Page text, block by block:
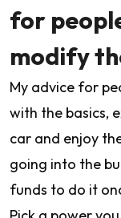
for
modify
My advice for
with the basics,
car and enjoy
going into the
funds to do it